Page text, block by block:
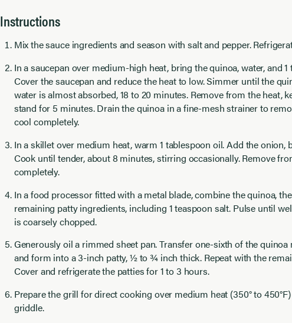
Instructions
Mix the sauce ingredients and season with salt and pepper.
In a saucepan over medium-high heat, bring the quinoa, water, and
Cover the saucepan and reduce the heat to low. Simmer until the
water is almost absorbed, 18 to 20 minutes. Remove from the heat,
stand for 5 minutes. Drain the quinoa in a fine-mesh strainer to
cool completely.
In a skillet over medium heat, warm 1 tablespoon oil. Add the onion,
Cook until tender, about 8 minutes, stirring occasionally. Remove
completely.
In a food processor fitted with a metal blade, combine the quinoa,
remaining patty ingredients, including 1 teaspoon salt. Pulse until
is coarsely chopped.
Generously oil a rimmed sheet pan. Transfer one-sixth of the quinoa
and form into a 3-inch patty, ½ to ¾ inch thick. Repeat with the
Cover and refrigerate the patties for 1 to 3 hours.
Prepare the grill for direct cooking over medium heat (350° to
griddle.